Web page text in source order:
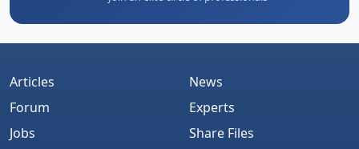
Articles
Forum
Jobs
News
Experts
Share Files